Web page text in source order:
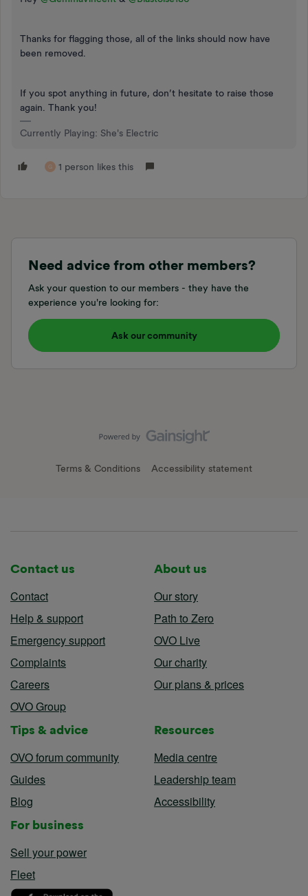
Thanks for flagging those, all of the links should now have
been removed.
If you spot anything in future, don’t hesitate to raise those
again. Thank you!
Currently Playing: She's Electric
G 1 person likes this
Need advice from other members?
Ask your question to our members - they have the
experience you're looking for:
Ask our community
Terms & Conditions Accessibility statement
Contact us
Contact
Help & support
Emergency support
Complaints
Careers
OVO Group
About us
Our story
Path to Zero
OVO Live
Our charity
Our plans & prices
Tips & advice
OVO forum community
Guides
Blog
Resources
Media centre
Leadership team
Accessibility
For business
Sell your power
Fleet